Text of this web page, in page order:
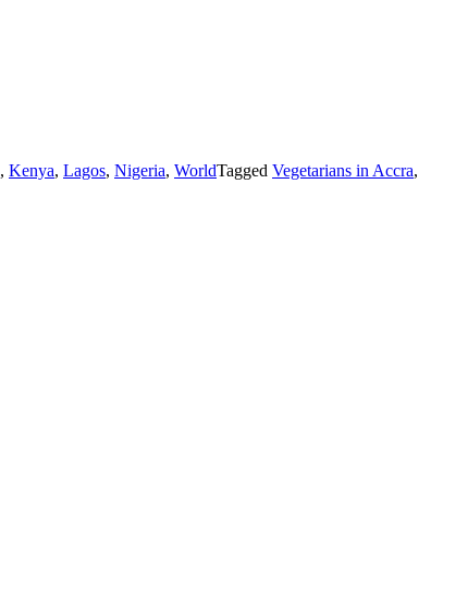
, Kenya, Lagos, Nigeria, WorldTagged Vegetarians in Accra,